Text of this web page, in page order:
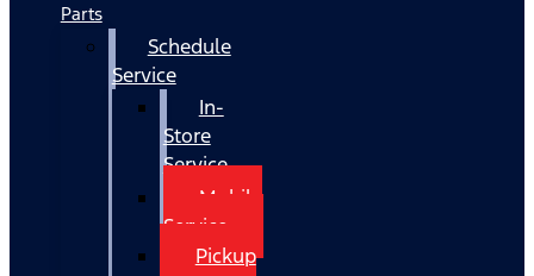
Parts
Schedule
Service
In-
Store
Service
Mobile
Service
Pickup